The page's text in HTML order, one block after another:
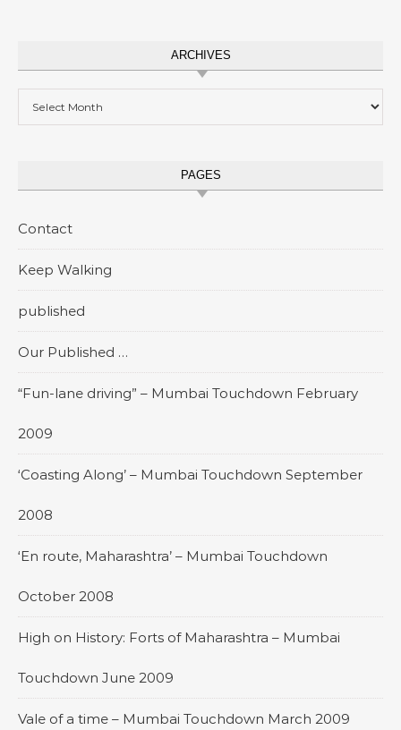
ARCHIVES
PAGES
Contact
Keep Walking
published
Our Published …
“Fun-lane driving” – Mumbai Touchdown February
2009
‘Coasting Along’ – Mumbai Touchdown September
2008
‘En route, Maharashtra’ – Mumbai Touchdown
October 2008
High on History: Forts of Maharashtra – Mumbai
Touchdown June 2009
Vale of a time – Mumbai Touchdown March 2009